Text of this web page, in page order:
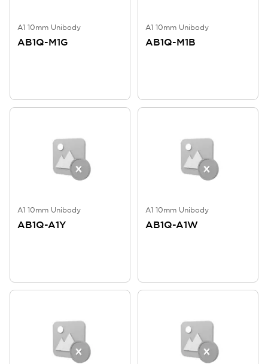
A1 10mm Unibody
AB1Q-M1G
A1 10mm Unibody
AB1Q-M1B
A1 10mm Unibody
AB1Q-A1Y
A1 10mm Unibody
AB1Q-A1W